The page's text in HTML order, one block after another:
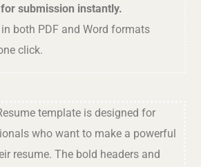
submission instantly.
both PDF and Word formats
click.
template is designed for
who want to make a powerful
resume. The bold headers and